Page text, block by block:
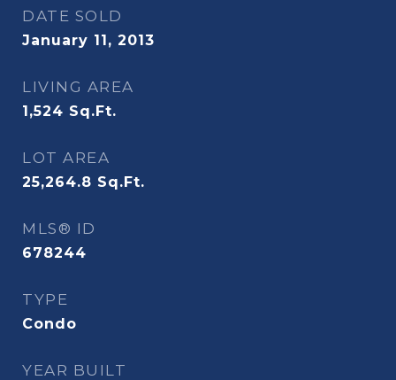
DATE SOLD
January 11, 2013
LIVING AREA
1,524 Sq.Ft.
LOT AREA
25,264.8 Sq.Ft.
MLS® ID
678244
TYPE
Condo
YEAR BUILT